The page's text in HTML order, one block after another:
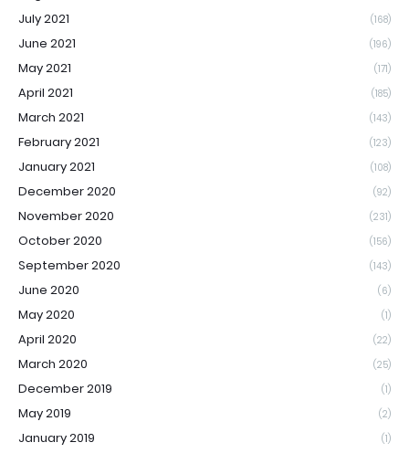
July 2021 (168)
June 2021 (196)
May 2021 (171)
April 2021 (185)
March 2021 (143)
February 2021 (123)
January 2021 (108)
December 2020 (92)
November 2020 (231)
October 2020 (156)
September 2020 (143)
June 2020 (6)
May 2020 (1)
April 2020 (22)
March 2020 (25)
December 2019 (1)
May 2019 (2)
January 2019 (1)